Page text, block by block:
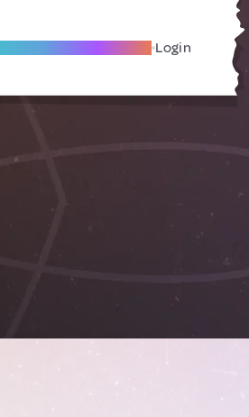
Become A Local Friend Login